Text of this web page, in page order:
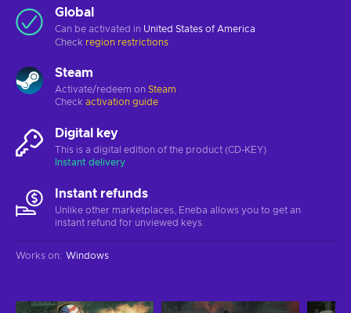
Global
Can be activated in United States of America
Check region restrictions
Steam
Activate/redeem on Steam
Check activation guide
Digital key
This is a digital edition of the product (CD-KEY)
Instant delivery
Instant refunds
Unlike other marketplaces, Eneba allows you to get an
instant refund for unviewed keys.
Works on: Windows